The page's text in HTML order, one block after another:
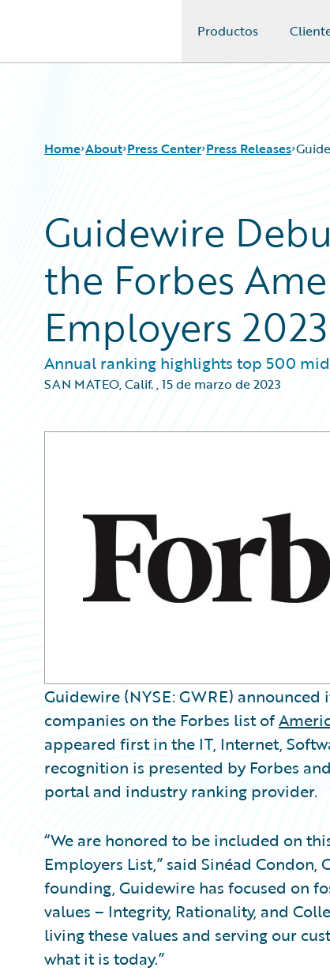
Productos
Home About Press Center Press Releases
Guidewire
the Forbes
Employers
Annual ranking highlights top 500
SAN MATEO, Calif.,15 de marzo de 2023
Guidewire (NYSE: GWRE)
companies on the Forbes list of
appeared first in the IT, Internet,
recognition is presented by Forbes
portal and industry ranking provider.
“We are honored to be included on
Employers List,” said Sinéad Condon,
founding, Guidewire has focused on
values – Integrity, Rationality, and
living these values and serving our
what it is today.”